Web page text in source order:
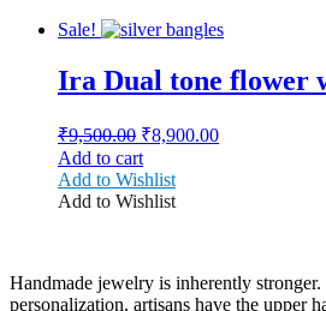
Sale!
Ira Dual tone flower
₹9,500.00 Original
price
was:
₹9,500.00.
₹8,900.00Current
Add to cart
Add to Wishlist
Add to Wishlist
Handmade jewelry is inherently
personalization, artisans have the upper